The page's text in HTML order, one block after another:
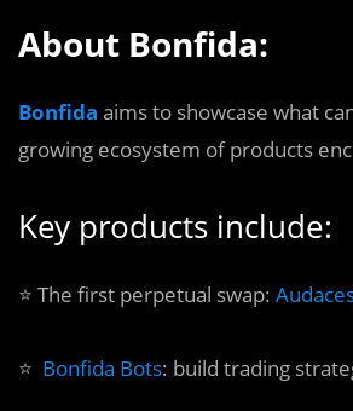
About Bonfida:
Bonfida aims to showcase what
growing ecosystem of products
Key products include:
⭐️ The first perpetual swap:
⭐️ Bonfida Bots: build trading